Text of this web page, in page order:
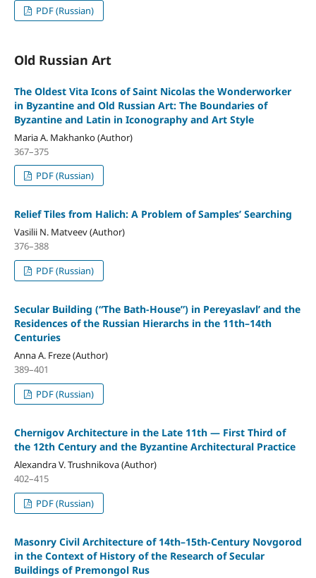
PDF (Russian)
Old Russian Art
The Oldest Vita Icons of Saint Nicolas the Wonderworker
in Byzantine and Old Russian Art: The Boundaries of
Byzantine and Latin in Iconography and Art Style
Maria A. Makhanko (Author)
367–375
PDF (Russian)
Relief Tiles from Halich: A Problem of Samples’ Searching
Vasilii N. Matveev (Author)
376–388
PDF (Russian)
Secular Building (“The Bath-House”) in Pereyaslavl’ and the
Residences of the Russian Hierarchs in the 11th–14th
Centuries
Anna A. Freze (Author)
389–401
PDF (Russian)
Chernigov Architecture in the Late 11th — First Third of
the 12th Century and the Byzantine Architectural Practice
Alexandra V. Trushnikova (Author)
402–415
PDF (Russian)
Masonry Civil Architecture of 14th–15th-Century Novgorod
in the Context of History of the Research of Secular
Buildings of Premongol Rus